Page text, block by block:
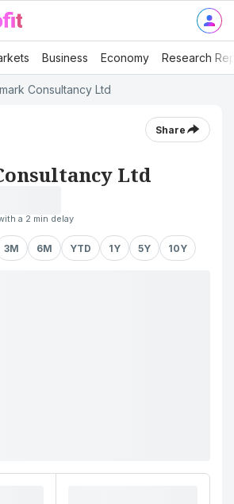
Business Economy Research
Consultancy Ltd
Share
Ltd
a 2 min delay
3M 6M YTD 1Y 5Y 10Y